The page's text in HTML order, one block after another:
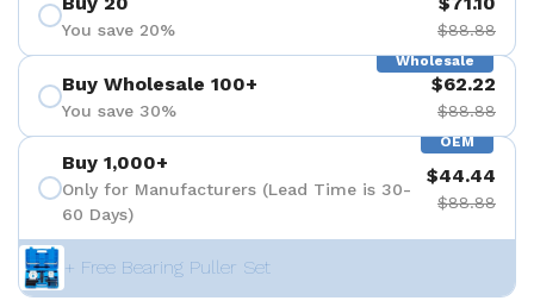
You save 20% $88.88
Wholesale
Buy Wholesale 100+
You save 30%
$62.22
$88.88
OEM
Buy 1,000+
Only for Manufacturers (Lead Time is 30-
60 Days)
$44.44
$88.88
+ Free Bearing Puller Set